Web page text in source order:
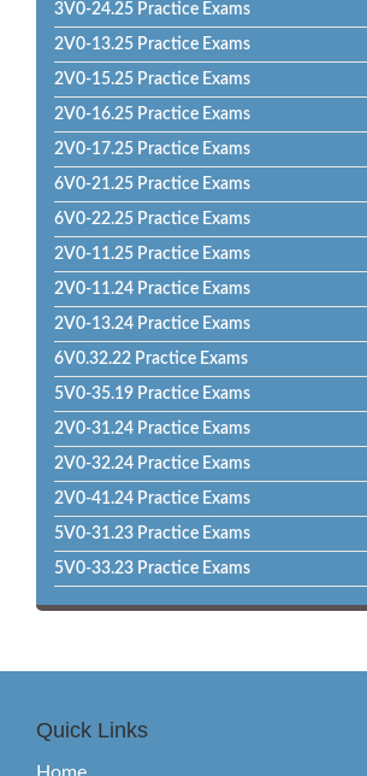
3V0-24.25 Practice Exams
2V0-13.25 Practice Exams
2V0-15.25 Practice Exams
2V0-16.25 Practice Exams
2V0-17.25 Practice Exams
6V0-21.25 Practice Exams
6V0-22.25 Practice Exams
2V0-11.25 Practice Exams
2V0-11.24 Practice Exams
2V0-13.24 Practice Exams
6V0.32.22 Practice Exams
5V0-35.19 Practice Exams
2V0-31.24 Practice Exams
2V0-32.24 Practice Exams
2V0-41.24 Practice Exams
5V0-31.23 Practice Exams
5V0-33.23 Practice Exams
Quick Links